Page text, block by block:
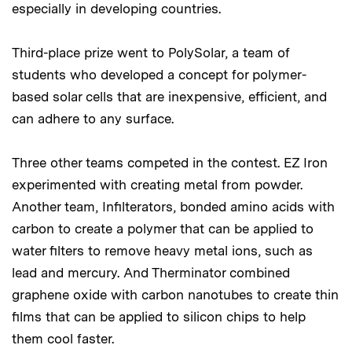
especially in developing countries.
Third-place prize went to PolySolar, a team of
students who developed a concept for polymer-
based solar cells that are inexpensive, efficient, and
can adhere to any surface.
Three other teams competed in the contest. EZ Iron
experimented with creating metal from powder.
Another team, Infilterators, bonded amino acids with
carbon to create a polymer that can be applied to
water filters to remove heavy metal ions, such as
lead and mercury. And Therminator combined
graphene oxide with carbon nanotubes to create thin
films that can be applied to silicon chips to help
them cool faster.